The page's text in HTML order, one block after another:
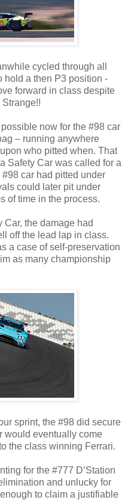
cycled through all
hold a then P3 position -
forward in class despite
now for the #98 car
– running anywhere
who pitted when. That
Safety Car was called for a
car had pitted under
could later pit under
of time in the process.
Car, the damage had
off the lead lap in class.
a case of self-preservation
as many championship
sprint, the #98 did secure
would eventually come
the class winning Ferrari.
for the #777 D’Station
and unlucky for
to claim a justifiable